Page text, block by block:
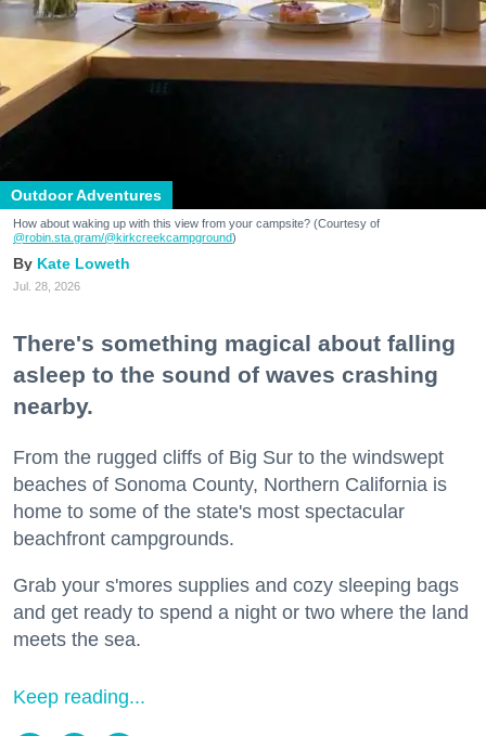
Outdoor Adventures
How about waking up with this view from your campsite? (Courtesy of
@robin.sta.gram/@kirkcreekcampground)
Kate Loweth
Jul. 28, 2026
There's something magical about falling
asleep to the sound of waves crashing
nearby.
From the rugged cliffs of Big Sur to the windswept
beaches of Sonoma County, Northern California is
home to some of the state's most spectacular
beachfront campgrounds.
Grab your s'mores supplies and cozy sleeping bags
and get ready to spend a night or two where the land
meets the sea.
Keep reading...